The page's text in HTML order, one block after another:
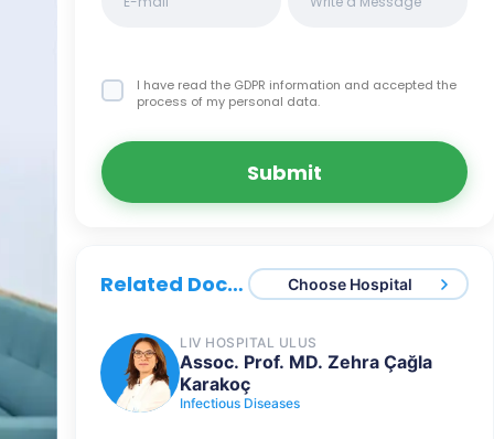
I have read the GDPR information and accepted the
process of my personal data.
Submit
Related Doctors Choose Hospital
LIV HOSPITAL ULUS
Assoc. Prof. MD. Zehra Çağla
Karakoç
Infectious Diseases